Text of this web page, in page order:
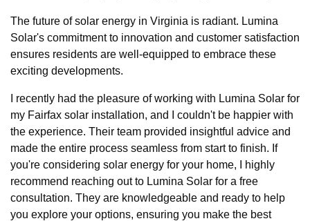
The future of solar energy in Virginia is radiant. Lumina
Solar's commitment to innovation and customer satisfaction
ensures residents are well-equipped to embrace these
exciting developments.
I recently had the pleasure of working with Lumina Solar for
my Fairfax solar installation, and I couldn't be happier with
the experience. Their team provided insightful advice and
made the entire process seamless from start to finish. If
you're considering solar energy for your home, I highly
recommend reaching out to Lumina Solar for a free
consultation. They are knowledgeable and ready to help
you explore your options, ensuring you make the best